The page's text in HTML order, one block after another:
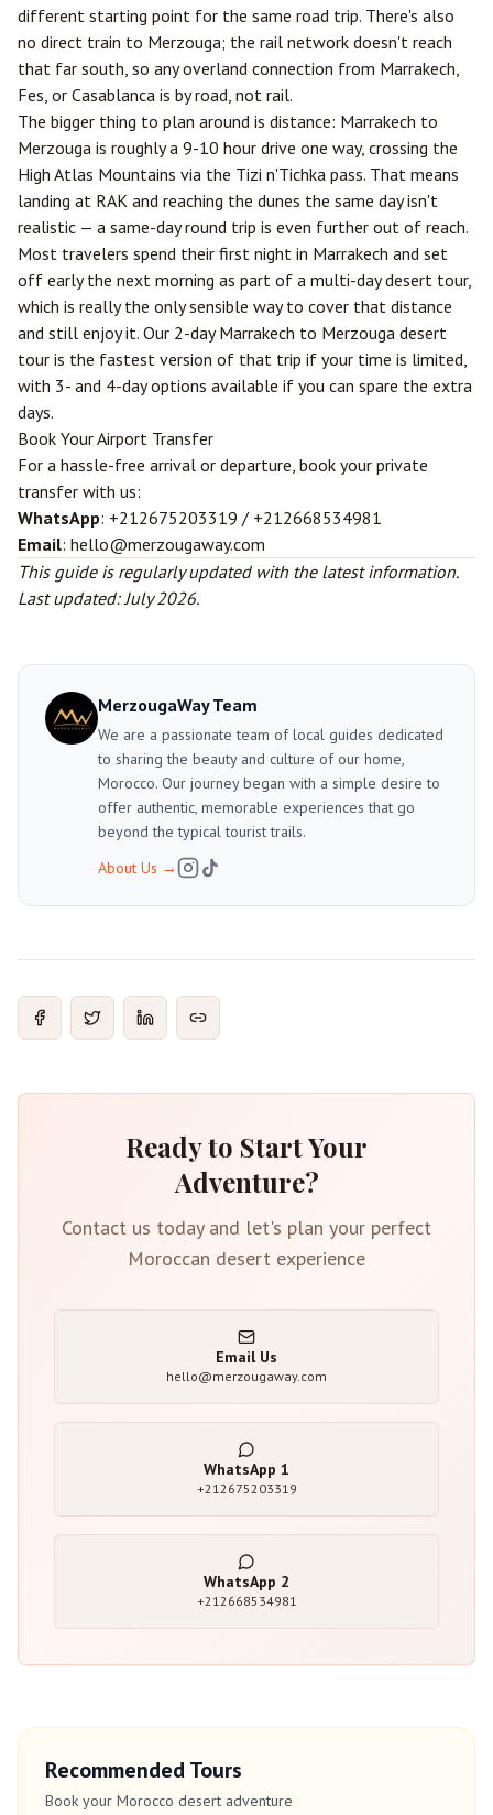
different starting point for the same road trip. There's also
no direct train to Merzouga; the rail network doesn't reach
that far south, so any overland connection from Marrakech,
Fes, or Casablanca is by road, not rail.
The bigger thing to plan around is distance: Marrakech to
Merzouga is roughly a 9-10 hour drive one way, crossing the
High Atlas Mountains via the Tizi n'Tichka pass. That means
landing at RAK and reaching the dunes the same day isn't
realistic — a same-day round trip is even further out of reach.
Most travelers spend their first night in Marrakech and set
off early the next morning as part of a multi-day desert tour,
which is really the only sensible way to cover that distance
and still enjoy it. Our 2-day Marrakech to Merzouga desert
tour is the fastest version of that trip if your time is limited,
with 3- and 4-day options available if you can spare the extra
days.
Book Your Airport Transfer
For a hassle-free arrival or departure, book your private
transfer with us:
WhatsApp: +212675203319 / +212668534981
Email: hello@merzougaway.com
This guide is regularly updated with the latest information.
Last updated: July 2026.
MerzougaWay Team
We are a passionate team of local guides dedicated
to sharing the beauty and culture of our home,
Morocco. Our journey began with a simple desire to
offer authentic, memorable experiences that go
beyond the typical tourist trails.
About Us →
Ready to Start Your
Adventure?
Contact us today and let's plan your perfect
Moroccan desert experience
Email Us
hello@merzougaway.com
WhatsApp 1
+212675203319
WhatsApp 2
+212668534981
Recommended Tours
Book your Morocco desert adventure